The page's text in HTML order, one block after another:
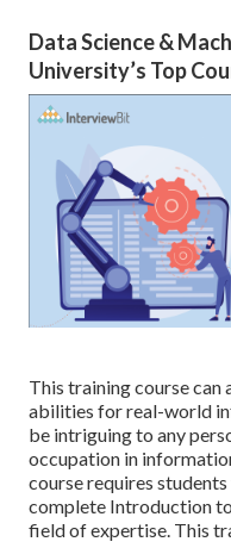
Data Science &
University’s Top
This training course
abilities for real-world
be intriguing to any
occupation in
course requires
complete Introduction
field of expertise. This